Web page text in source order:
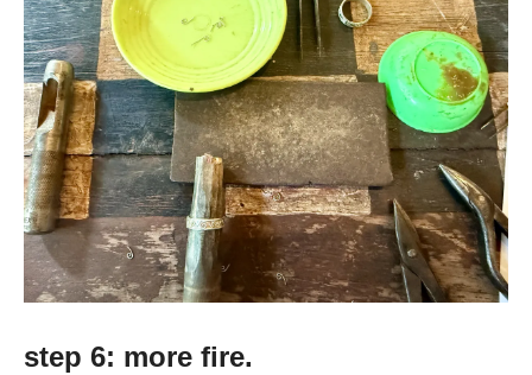
step 6: more fire.